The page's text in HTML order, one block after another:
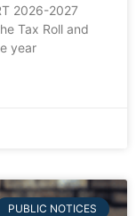
2026-2027
Tax Roll and
year
PUBLIC NOTICES